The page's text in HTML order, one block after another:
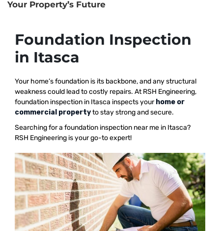
Your Property’s Future
Foundation Inspection
in Itasca
Your home’s foundation is its backbone, and any structural
weakness could lead to costly repairs. At RSH Engineering,
foundation inspection in Itasca inspects your home or
commercial propertyto stay strong and secure.
Searching for a foundation inspection near me in Itasca?
RSH Engineering is your go-to expert!